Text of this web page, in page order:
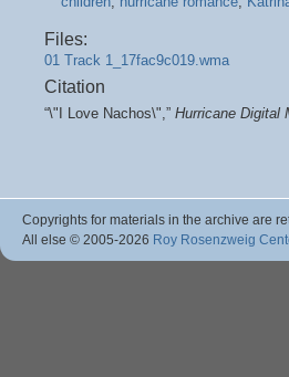
Files:
01 Track 1_17fac9c019.wma
Citation
“\"I Love Nachos\",” Hurricane Digital
Copyrights for materials in the archive are
All else © 2005-2026 Roy Rosenzweig